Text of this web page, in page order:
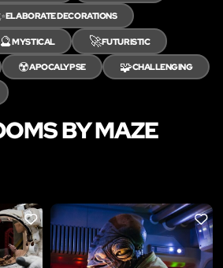
ELABORATE DECORATIONS
🔮MYSTICAL 🚀FUTURISTIC
☢️APOCALYPSE 🧩CHALLENGING
BY MAZE
LIKE LIKE